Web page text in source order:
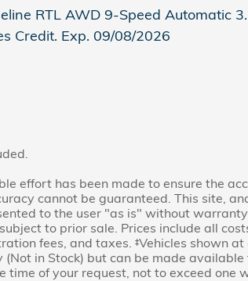
RTL AWD 9-Speed Automatic
Credit. Exp. 09/08/2026
effort has been made to ensure the
cannot be guaranteed. This site,
to the user "as is" without
to prior sale. Prices include all
fees, and taxes. ‡Vehicles shown
(Not in Stock) but can be made
time of your request, not to exceed one